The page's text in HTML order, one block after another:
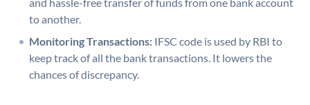
to another.
Monitoring Transactions: IFSC code is used by RBI to
keep track of all the bank transactions. It lowers the
chances of discrepancy.